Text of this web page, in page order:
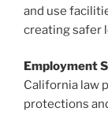
and use
creating safer
Employment
California law
protections